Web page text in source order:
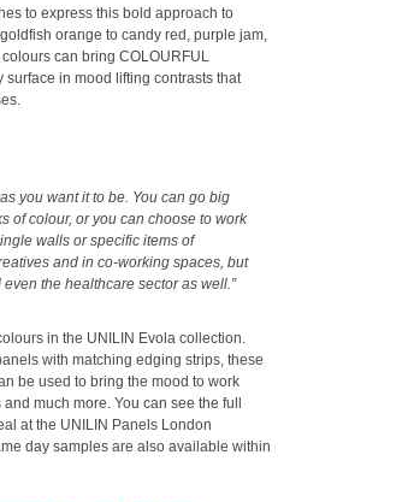
to express this bold approach to
orange to candy red, purple jam,
can bring COLOURFUL
surface in mood lifting contrasts that
you want it to be. You can go big
of colour, or you can choose to work
walls or specific items of
and in co-working spaces, but
the healthcare sector as well.”
in the UNILIN Evola collection.
with matching edging strips, these
be used to bring the mood to work
much more. You can see the full
at the UNILIN Panels London
day samples are also available within